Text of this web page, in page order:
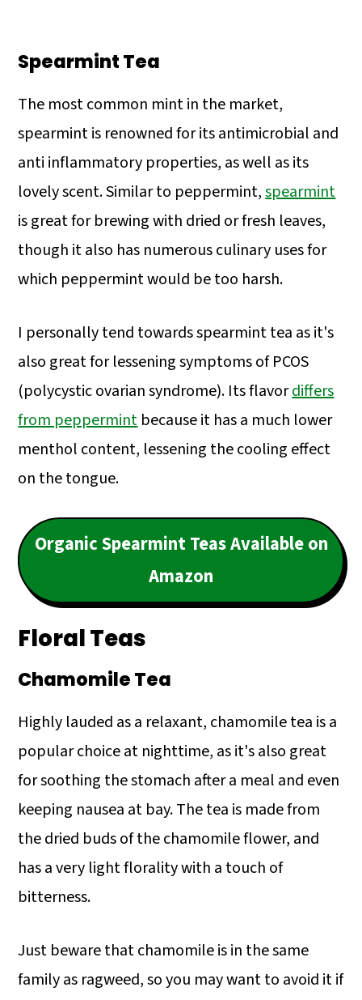
Spearmint Tea
The most common mint in the market,
spearmint is renowned for its antimicrobial and
anti inflammatory properties, as well as its
lovely scent. Similar to peppermint,spearmint
is great for brewing with dried or fresh leaves,
though it also has numerous culinary uses for
which peppermint would be too harsh.
I personally tend towards spearmint tea as it's
also great for lessening symptoms of PCOS
(polycystic ovarian syndrome). Its flavordiffers
from peppermintbecause it has a much lower
menthol content, lessening the cooling effect
on the tongue.
Organic Spearmint Teas Available on
Amazon
Floral Teas
Chamomile Tea
Highly lauded as a relaxant, chamomile tea is a
popular choice at nighttime, as it's also great
for soothing the stomach after a meal and even
keeping nausea at bay. The tea is made from
the dried buds of the chamomile flower, and
has a very light florality with a touch of
bitterness.
Just beware that chamomile is in the same
family as ragweed, so you may want to avoid it if